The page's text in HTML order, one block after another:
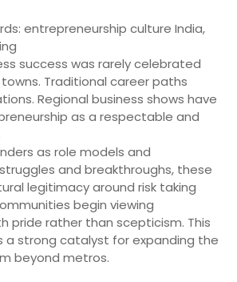
entrepreneurship culture India,
success was rarely celebrated
Traditional career paths
Regional business shows have
as a respectable and
as role models and
and breakthroughs, these
legitimacy around risk taking
begin viewing
pride rather than scepticism. This
a strong catalyst for expanding the
beyond metros.